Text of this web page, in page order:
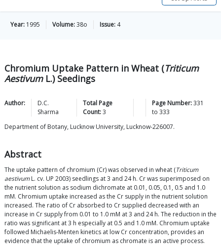
Year: 1995 Volume:38o Issue: 4
Chromium Uptake Pattern in Wheat (Triticum
AestivumL.) Seedings
Author:
D.C.
Sharma
Total Page
Count:3
Page Number:331
to333
Department of Botany, Lucknow University, Lucknow-226007.
Abstract
The uptake pattern of chromium (Cr) was observed in wheat (Triticum
aestivumL. cv. UP 2003) seedlings at 3 and 24 h. Cr was superimposed on
the nutrient solution as sodium dichromate at 0.01, 0.05, 0.1, 0.5 and 1.0
mM. Chromium uptake increased as the Cr supply in the nutrient solution
increased. The ratio of Cr absorbed to Cr supplied decreased with an
increase in Cr supply from 0.01 to 1.0 mM at 3 and 24 h. The reduction in the
ratio was significant at 3 h especially at 0.5 and 1.0 mM. Chromium uptake
followed Michaelis-Menten kinetics at low Cr concentration, provides an
evidence that the uptake of chromium as chromate is an active process.